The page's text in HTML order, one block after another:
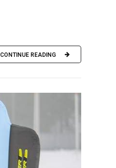
CONTINUE READING